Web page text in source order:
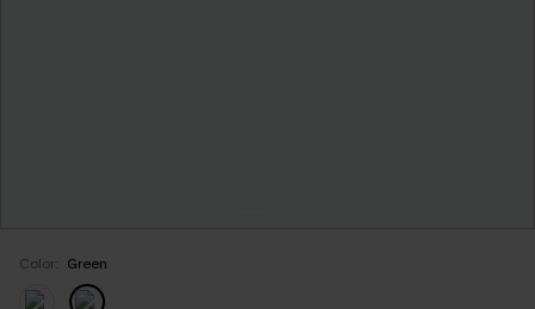
Color: Green